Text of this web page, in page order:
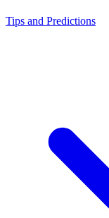
Tips and Predictions